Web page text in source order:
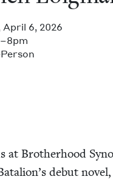
April 6, 2026
at Broth­er­hood
debut nov­el,